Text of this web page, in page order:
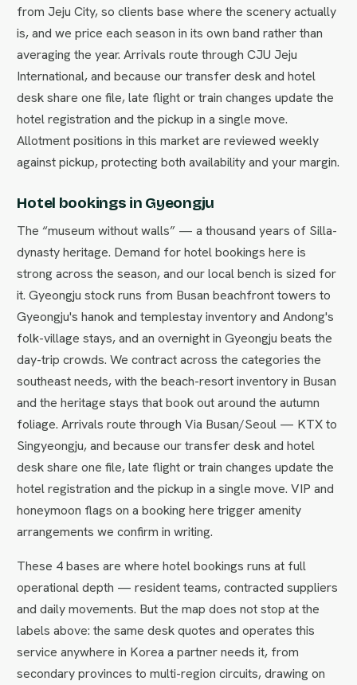
from Jeju City, so clients base where the scenery actually
is, and we price each season in its own band rather than
averaging the year. Arrivals route through CJU Jeju
International, and because our transfer desk and hotel
desk share one file, late flight or train changes update the
hotel registration and the pickup in a single move.
Allotment positions in this market are reviewed weekly
against pickup, protecting both availability and your margin.
Hotel bookings in Gyeongju
The “museum without walls” — a thousand years of Silla-
dynasty heritage. Demand for hotel bookings here is
strong across the season, and our local bench is sized for
it. Gyeongju stock runs from Busan beachfront towers to
Gyeongju's hanok and templestay inventory and Andong's
folk-village stays, and an overnight in Gyeongju beats the
day-trip crowds. We contract across the categories the
southeast needs, with the beach-resort inventory in Busan
and the heritage stays that book out around the autumn
foliage. Arrivals route through Via Busan/Seoul — KTX to
Singyeongju, and because our transfer desk and hotel
desk share one file, late flight or train changes update the
hotel registration and the pickup in a single move. VIP and
honeymoon flags on a booking here trigger amenity
arrangements we confirm in writing.
These 4 bases are where hotel bookings runs at full
operational depth — resident teams, contracted suppliers
and daily movements. But the map does not stop at the
labels above: the same desk quotes and operates this
service anywhere in Korea a partner needs it, from
secondary provinces to multi-region circuits, drawing on